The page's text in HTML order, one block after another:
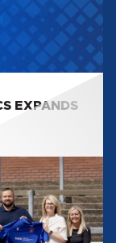
EXPANDS